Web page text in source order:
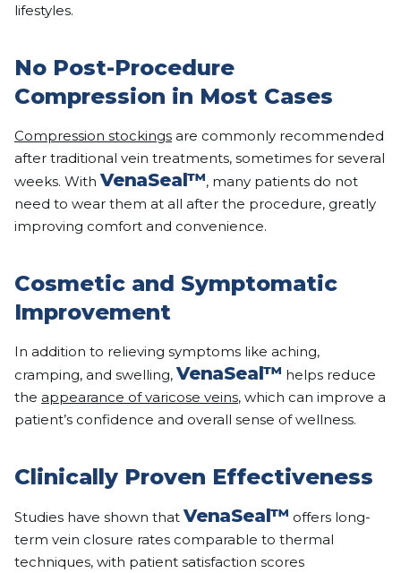
lifestyles.
No Post-Procedure
Compression in Most Cases
Compression stockings are commonly recommended
after traditional vein treatments, sometimes for several
weeks. With VenaSeal™, many patients do not
need to wear them at all after the procedure, greatly
improving comfort and convenience.
Cosmetic and Symptomatic
Improvement
In addition to relieving symptoms like aching,
cramping, and swelling, VenaSeal™ helps reduce
the appearance of varicose veins, which can improve a
patient’s confidence and overall sense of wellness.
Clinically Proven Effectiveness
Studies have shown that VenaSeal™ offers long-
term vein closure rates comparable to thermal
techniques, with patient satisfaction scores